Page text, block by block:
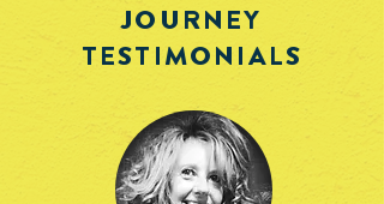
JOURNEY
TESTIMONIALS